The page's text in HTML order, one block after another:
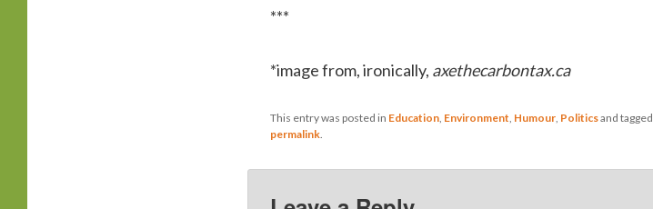
***
*image from, ironically, axethecarbontax.ca
This entry was posted in Education, Environment Humour, Politicsand tagged
permalink.